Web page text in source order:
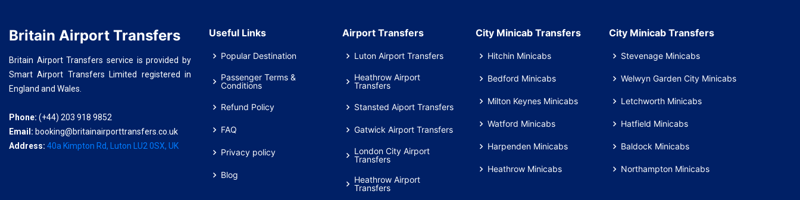
Britain Airport Transfers
Britain Airport Transfers service is provided by
Smart Airport Transfers Limited registered in
England and Wales.
Phone: (+44) 203 918 9852
Email: booking@britainairporttransfers.co.uk
Address: 40a Kimpton Rd, Luton LU2 0SX, UK
Useful Links
Popular Destination
Passenger Terms &
Conditions
Refund Policy
FAQ
Privacy policy
Blog
Airport Transfers
Luton Airport Transfers
Heathrow Airport
Transfers
Stansted Aiport Transfers
Gatwick Airport Transfers
London City Airport
Transfers
Heathrow Airport
Transfers
City Minicab Transfers
Hitchin Minicabs
Bedford Minicabs
Milton Keynes Minicabs
Watford Minicabs
Harpenden Minicabs
Heathrow Minicabs
City Minicab Transfers
Stevenage Minicabs
Welwyn Garden City Minicabs
Letchworth Minicabs
Hatfield Minicabs
Baldock Minicabs
Northampton Minicabs